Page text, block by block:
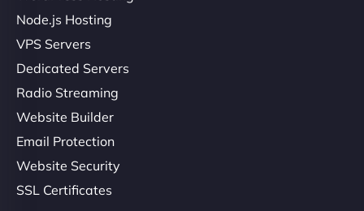
Node.js Hosting
VPS Servers
Dedicated Servers
Radio Streaming
Website Builder
Email Protection
Website Security
SSL Certificates